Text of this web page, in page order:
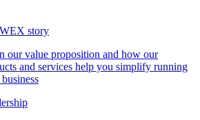
story
our value proposition and how our
and services help you simplify running